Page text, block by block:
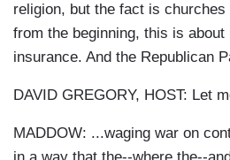
religion, but the fact is
from the beginning, this is about
insurance. And the Republican
DAVID GREGORY, HOST: Let
MADDOW: ...waging war on